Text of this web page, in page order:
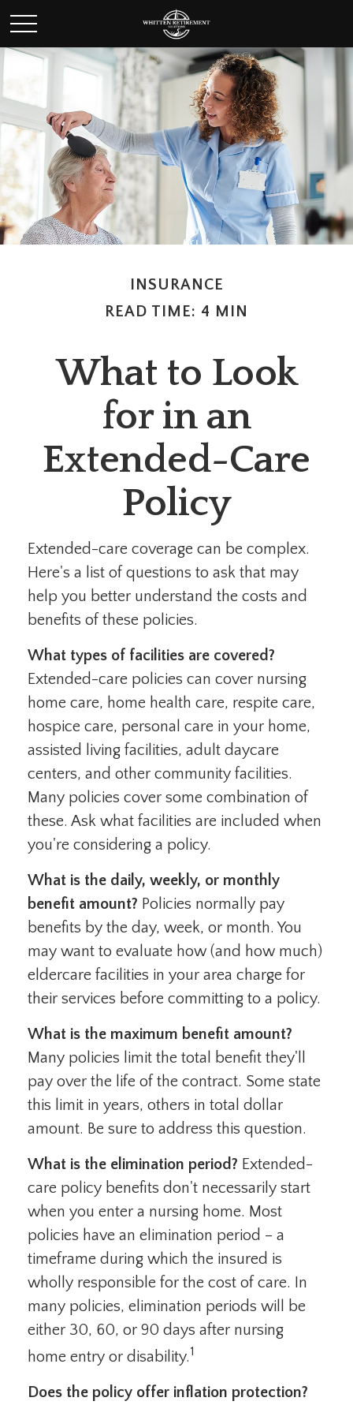
INSURANCE
READ TIME: 4 MIN
What to Look
for in an
Extended-Care
Policy
Extended-care coverage can be complex.
Here's a list of questions to ask that may
help you better understand the costs and
benefits of these policies.
What types of facilities are covered?
Extended-care policies can cover nursing
home care, home health care, respite care,
hospice care, personal care in your home,
assisted living facilities, adult daycare
centers, and other community facilities.
Many policies cover some combination of
these. Ask what facilities are included when
you're considering a policy.
What is the daily, weekly, or monthly
benefit amount? Policies normally pay
benefits by the day, week, or month. You
may want to evaluate how (and how much)
eldercare facilities in your area charge for
their services before committing to a policy.
What is the maximum benefit amount?
Many policies limit the total benefit they'll
pay over the life of the contract. Some state
this limit in years, others in total dollar
amount. Be sure to address this question.
What is the elimination period? Extended-
care policy benefits don't necessarily start
when you enter a nursing home. Most
policies have an elimination period – a
timeframe during which the insured is
wholly responsible for the cost of care. In
many policies, elimination periods will be
either 30, 60, or 90 days after nursing
home entry or disability.1
Does the policy offer inflation protection?